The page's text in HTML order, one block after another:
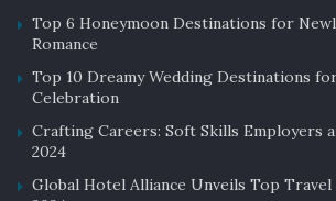
boutique hotels is their ability to offer
larger chain hotels.
Boutique hotels are often owned and
individuals or small groups, which
a unique atmosphere and provide a
Top 6 Honeymoon Destinations for
Romance
Top 10 Dreamy Wedding Destinations
Celebration
Crafting Careers: Soft Skills Employers
2024
Global Hotel Alliance Unveils Top